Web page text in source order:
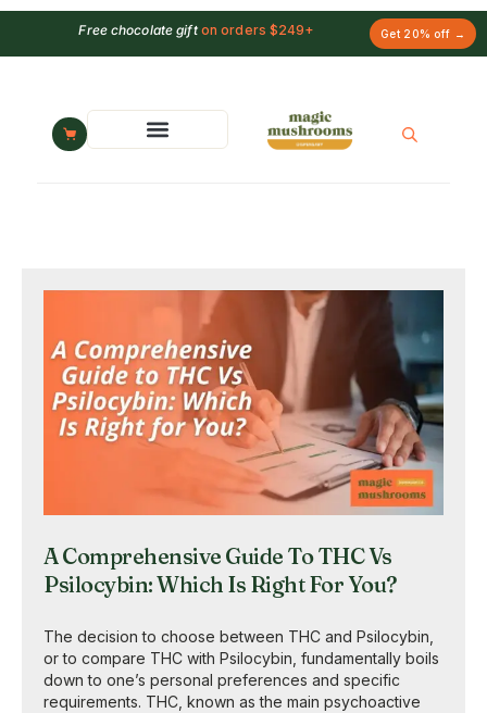
Free chocolate gifton orders $249+ Get 20% off →
A Comprehensive Guide To THC Vs
Psilocybin: Which Is Right For You?
The decision to choose between THC and Psilocybin,
or to compare THC with Psilocybin, fundamentally boils
down to one’s personal preferences and specific
requirements. THC, known as the main psychoactive